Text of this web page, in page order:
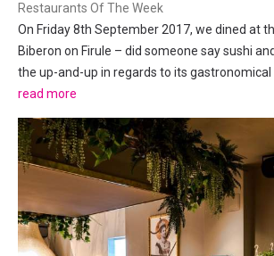
Restaurants Of The Week
On Friday 8th September 2017, we dined at
Biberon on Firule – did someone say sushi
the up-and-up in regards to its gastronomical
few years ago where almost every restaurant
of each other – chicken and fries, steak and...
read more